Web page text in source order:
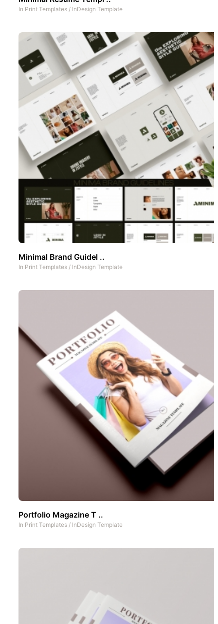
In Print Templates / InDesign Template
Minimal Brand Guidel ..
In Print Templates / InDesign Template
Portfolio Magazine T ..
In Print Templates / InDesign Template